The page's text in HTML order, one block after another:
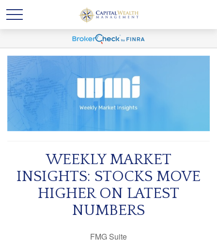
WEEKLY MARKET
INSIGHTS: STOCKS MOVE
HIGHER ON LATEST
NUMBERS
FMG Suite